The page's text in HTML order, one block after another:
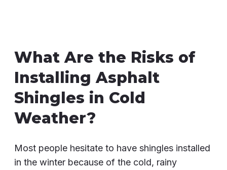
What Are the Risks of
Installing Asphalt
Shingles in Cold
Weather?
Most people hesitate to have shingles installed
in the winter because of the cold, rainy